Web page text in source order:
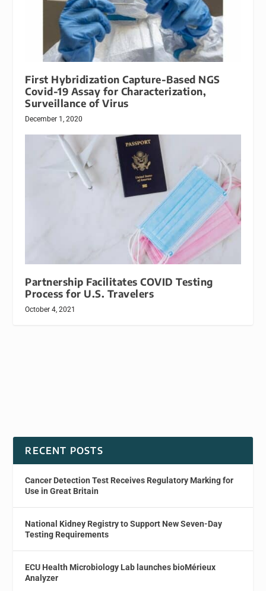
First Hybridization Capture-Based NGS
Covid-19 Assay for Characterization,
Surveillance of Virus
December 1, 2020
Partnership Facilitates COVID Testing
Process for U.S. Travelers
October 4, 2021
RECENT POSTS
Cancer Detection Test Receives Regulatory Marking for
Use in Great Britain
National Kidney Registry to Support New Seven-Day
Testing Requirements
ECU Health Microbiology Lab launches bioMérieux
Analyzer